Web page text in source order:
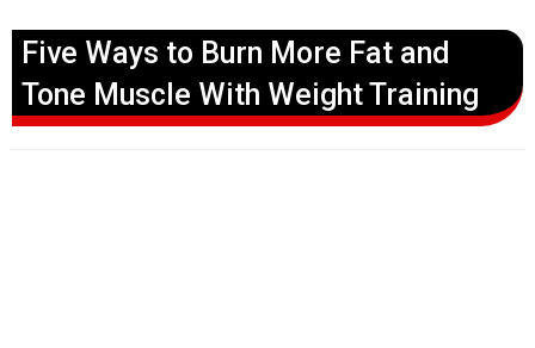
Five Ways to Burn More Fat and
Tone Muscle With Weight Training